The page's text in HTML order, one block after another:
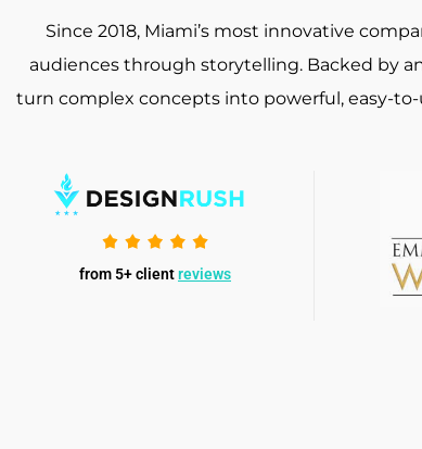
Since 2018, Miami’s most innovative
audiences through storytelling. Backed by
turn complex concepts into powerful, easy-
from 5+ clientreviews